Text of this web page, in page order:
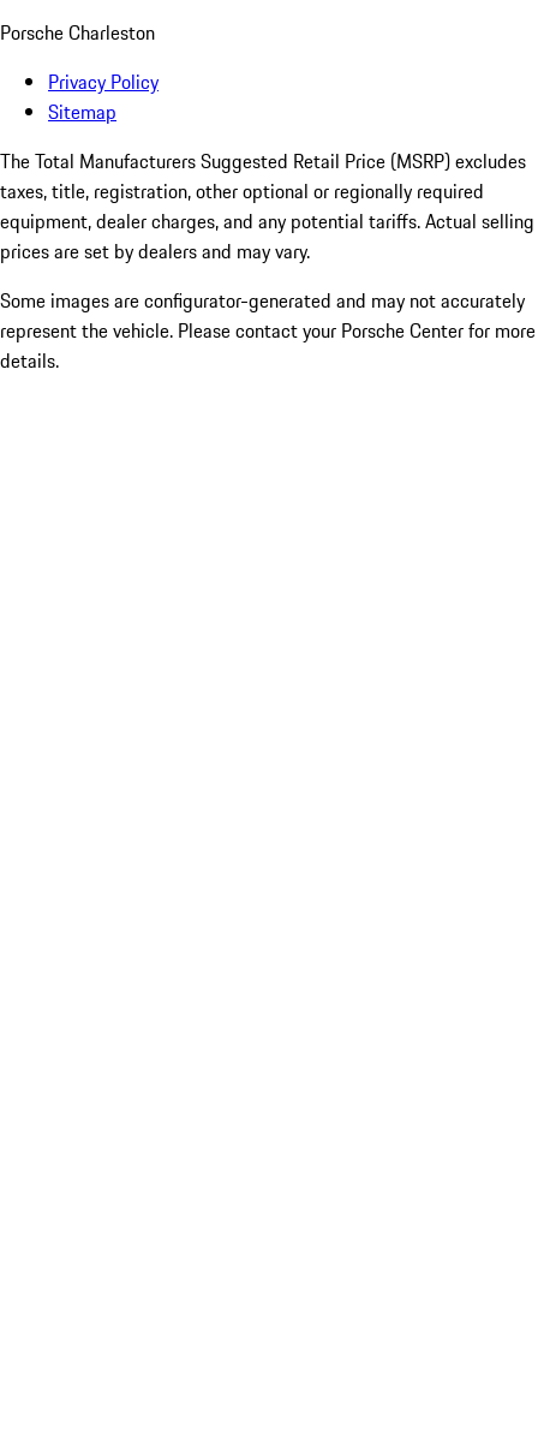
Porsche Charleston
Privacy Policy
Sitemap
The Total Manufacturers Suggested Retail Price (MSRP) excludes
taxes, title, registration, other optional or regionally required
equipment, dealer charges, and any potential tariffs. Actual selling
prices are set by dealers and may vary.
Some images are configurator-generated and may not accurately
represent the vehicle. Please contact your Porsche Center for more
details.